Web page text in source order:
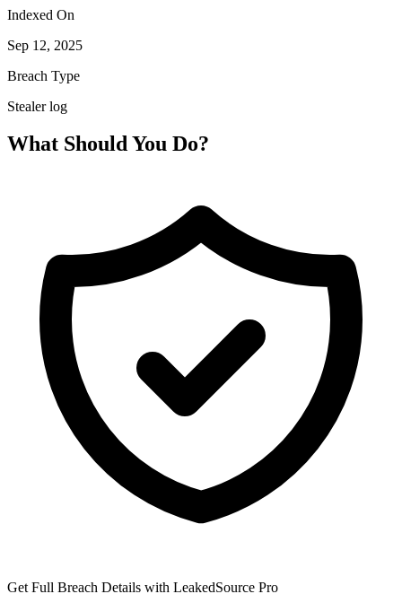
Indexed On
Sep 12, 2025
Breach Type
Stealer log
What Should You Do?
Get Full Breach Details with LeakedSource Pro